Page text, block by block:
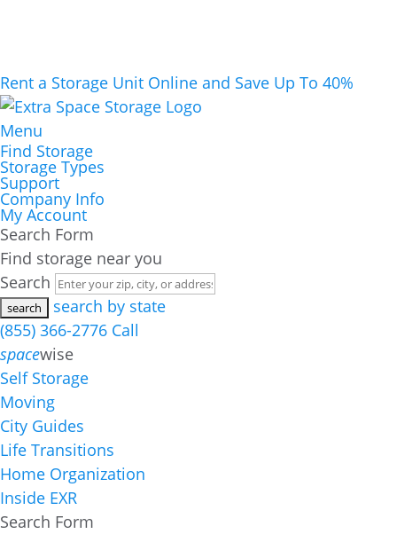
Rent a Storage Unit Online and Save Up To 40%
Menu
Find Storage
Storage Types
Support
Company Info
My Account
Search Form
Find storage near you
Search
search by state
(855) 366-2776 Call
spacewise
Self Storage
Moving
City Guides
Life Transitions
Home Organization
Inside EXR
Search Form